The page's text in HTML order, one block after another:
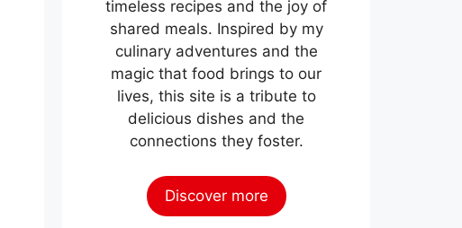
timeless recipes and the joy of
shared meals. Inspired by my
culinary adventures and the
magic that food brings to our
lives, this site is a tribute to
delicious dishes and the
connections they foster.
Discover more